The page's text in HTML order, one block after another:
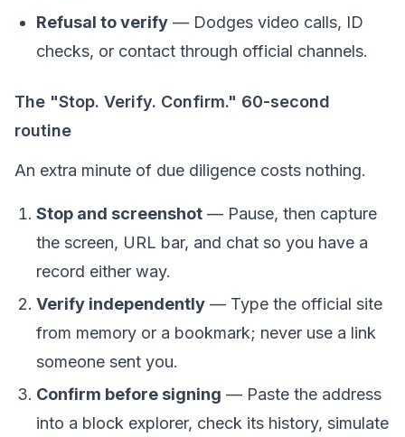
Refusal to verify — Dodges video calls, ID
checks, or contact through official channels.
The "Stop. Verify. Confirm." 60-second
routine
An extra minute of due diligence costs nothing.
Stop and screenshot — Pause, then capture
the screen, URL bar, and chat so you have a
record either way.
Verify independently — Type the official site
from memory or a bookmark; never use a link
someone sent you.
Confirm before signing — Paste the address
into a block explorer, check its history, simulate